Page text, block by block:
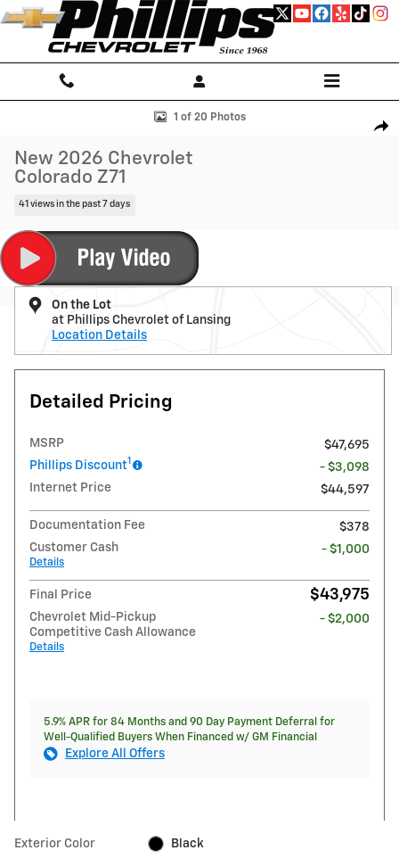
Skip to main content
New 2026 Chevrolet Colorado Z71 Truck Photo 1 of 20
1 of 20 Photos
New 2026 Chevrolet
Colorado Z71
41 views in the past 7 days
On the Lot
at Phillips Chevrolet of Lansing
Location Details
Detailed Pricing
MSRP
$47,695
Phillips Discount1
- $3,098
Internet Price
$44,597
Documentation Fee
$378
Customer Cash
Details
- $1,000
Final Price $43,975
Chevrolet Mid-Pickup
Competitive Cash Allowance
Details
- $2,000
5.9% APR for 84 Months and 90 Day Payment Deferral for
Well-Qualified Buyers When Financed w/ GM Financial
Explore All Offers
Exterior Color Black